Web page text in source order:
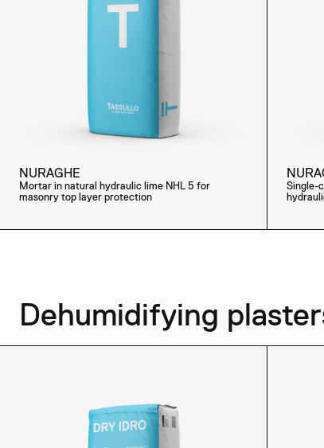
NURAGHE
Mortar in natural hydraulic lime NHL 5 for
masonry top layer protection
Single-
Dehumidifying